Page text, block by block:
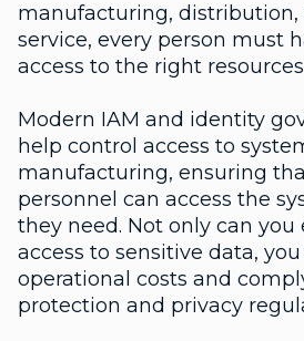
manufacturing, distribution,
service, every person must
access to the right
Modern IAM and identity
help control access to
manufacturing, ensuring
personnel can access the
they need. Not only can you
access to sensitive data,
operational costs and
protection and privacy